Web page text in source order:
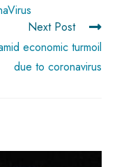
Next Post
economic turmoil
due to coronavirus